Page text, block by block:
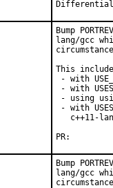
Bump
lang/gcc
This
- with
- with
- using
- with
c++11-
Bump
lang/gcc